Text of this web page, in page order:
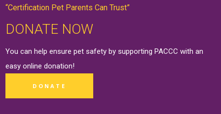
“Certification Pet Parents Can Trust”
DONATE NOW
You can help ensure pet safety by supporting PACCC with an
easy onlinedonation!
DONATE